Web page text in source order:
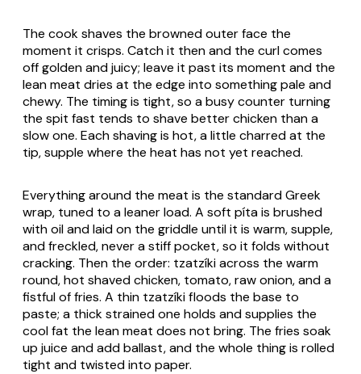
The cook shaves the browned outer face the
moment it crisps. Catch it then and the curl comes
off golden and juicy; leave it past its moment and the
lean meat dries at the edge into something pale and
chewy. The timing is tight, so a busy counter turning
the spit fast tends to shave better chicken than a
slow one. Each shaving is hot, a little charred at the
tip, supple where the heat has not yet reached.
Everything around the meat is the standard Greek
wrap, tuned to a leaner load. A soft pítais brushed
with oil and laid on the griddle until it is warm, supple,
and freckled, never a stiff pocket, so it folds without
cracking. Then the order: tzatzíkiacross the warm
round, hot shaved chicken, tomato, raw onion, and a
fistful of fries. A thin tzatzíkifloods the base to
paste; a thick strained one holds and supplies the
cool fat the lean meat does not bring. The fries soak
up juice and add ballast, and the whole thing is rolled
tight and twisted into paper.